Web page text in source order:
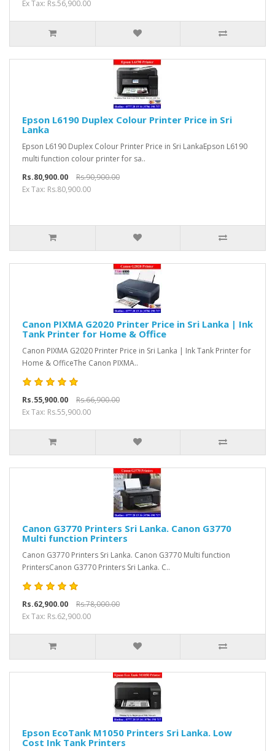
Ex Tax: Rs.56,900.00
Epson L6190 Duplex Colour Printer Price in Sri
Lanka
Epson L6190 Duplex Colour Printer Price in Sri LankaEpson L6190
multi function colour printer for sa..
Rs.80,900.00
Rs.90,900.00
Ex Tax: Rs.80,900.00
Canon PIXMA G2020 Printer Price in Sri Lanka | Ink
Tank Printer for Home & Office
Canon PIXMA G2020 Printer Price in Sri Lanka | Ink Tank Printer for
Home & OfficeThe Canon PIXMA..
Rs.55,900.00
Rs.66,900.00
Ex Tax: Rs.55,900.00
Canon G3770 Printers Sri Lanka. Canon G3770
Multi function Printers
Canon G3770 Printers Sri Lanka. Canon G3770 Multi function
PrintersCanon G3770 Printers Sri Lanka. C..
Rs.62,900.00
Rs.78,000.00
Ex Tax: Rs.62,900.00
Epson EcoTank M1050 Printers Sri Lanka. Low
Cost Ink Tank Printers